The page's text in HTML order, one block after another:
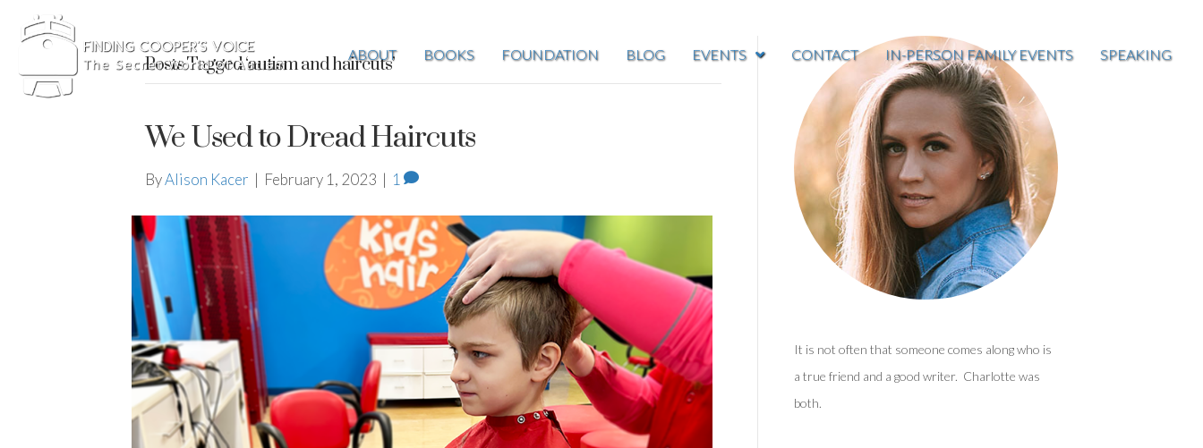
ABOUT BOOKS FOUNDATION BLOG EVENTS CONTACT IN-PERSON FAMILY EVENTS SPEAKING
Posts Tagged ‘autism and haircuts’
We Used to Dread Haircuts
ByAlison Kacer | February 1, 2023 | 1
It is not often that someone comes along who is
a true friend and a good writer. Charlotte was
both.